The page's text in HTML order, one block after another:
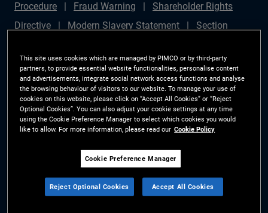
Procedure
Fraud Warning
Shareholder Rights
Directive
Modern Slavery Statement
Section
Plan (Chair's Statement)
Sustainable Finance
Disclosures Regulation (SFDR)
PAI Disclosure
Investor Rights
Site Map
Cookie Preference
Manager
The information on this website is for residents of Sweden only.
All material contained on this website is purely for informational purposes
only and is not intended as investment advice. Investors should seek
This site uses cookies which are managed by PIMCO or by third-party
partners, to provide essential website functionalities, personalise content
and advertisements, integrate social network access functions and analyse
the browsing behaviour of visitors to our website. To manage your use of
cookies on this website, please click on “Accept All Cookies” or “Reject
Optional Cookies”. You can also adjust your cookie settings at any time
using the Cookie Preference Manager to select which cookies you would
like to allow. For more information, please read our Cookie Policy
Cookie Preference Manager
Reject Optional Cookies Accept All Cookies